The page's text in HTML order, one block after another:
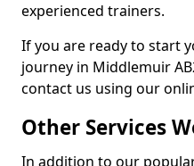
experienced trainers.
If you are ready to start
journey in Middlemuir
contact us using our
Other Services
In addition to our